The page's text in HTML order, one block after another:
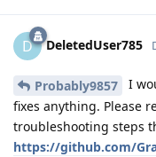
D DeletedUser785
Probably9857
I
fixes anything. Please
troubleshooting steps
https://github.com/